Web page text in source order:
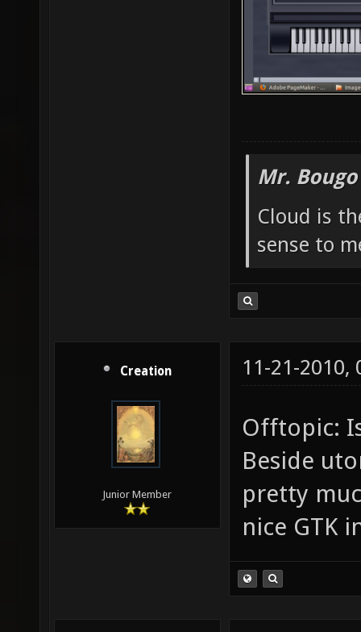
Mr.
Cloud is
sense to
Creation
Junior Member
11-21-2010,
Offtopic:
Beside
pretty
nice GTK